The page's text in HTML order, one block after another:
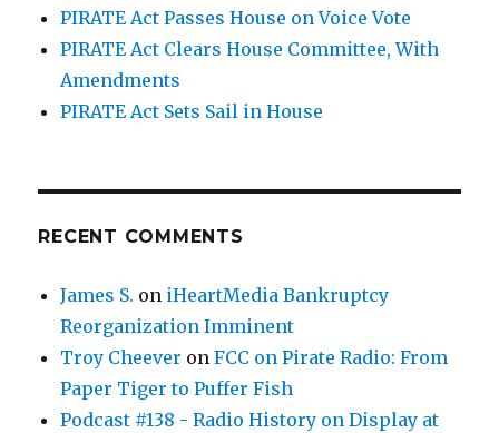
PIRATE Act Passes House on Voice Vote
PIRATE Act Clears House Committee, With
Amendments
PIRATE Act Sets Sail in House
RECENT COMMENTS
James S. on iHeartMedia Bankruptcy
Reorganization Imminent
Troy Cheever onFCC on Pirate Radio: From
Paper Tiger to Puffer Fish
Podcast #138 - Radio History on Display at